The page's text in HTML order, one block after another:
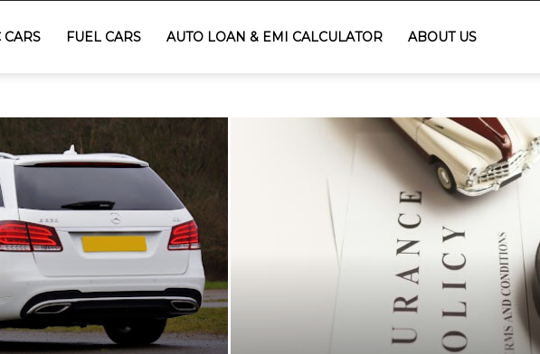
CARS FUEL CARS AUTO LOAN & EMI CALCULATOR ABOUT US